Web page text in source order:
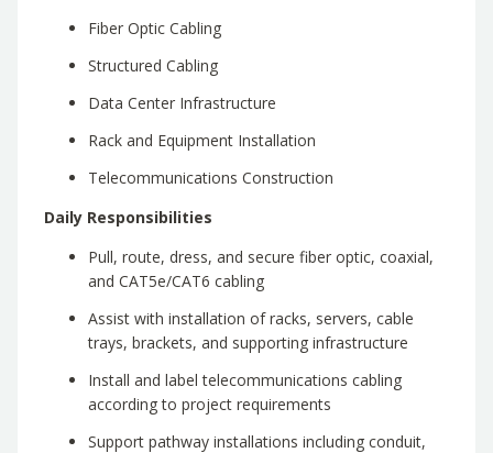
Fiber Optic Cabling
Structured Cabling
Data Center Infrastructure
Rack and Equipment Installation
Telecommunications Construction
Daily Responsibilities
Pull, route, dress, and secure fiber optic, coaxial,
and CAT5e/CAT6 cabling
Assist with installation of racks, servers, cable
trays, brackets, and supporting infrastructure
Install and label telecommunications cabling
according to project requirements
Support pathway installations including conduit,